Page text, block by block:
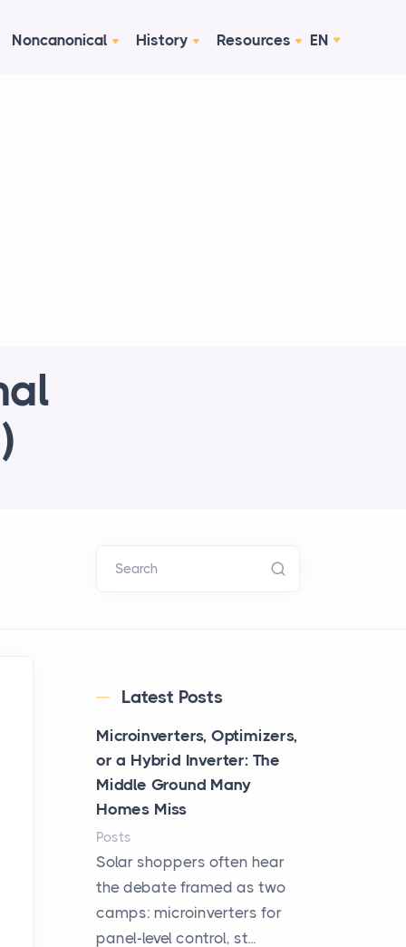
Noncanonical History Resources EN
Search
Latest Posts
Microinverters, Optimizers,
or a Hybrid Inverter: The
Middle Ground Many
Homes Miss
Posts
Solar shoppers often hear
the debate framed as two
camps: microinverters for
panel-level control, st...